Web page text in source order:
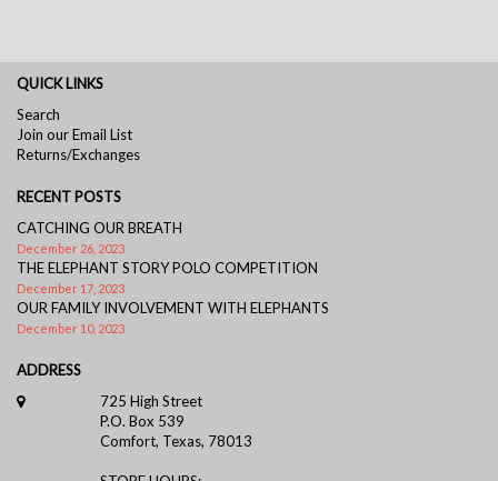
QUICK LINKS
Search
Join our Email List
Returns/Exchanges
RECENT POSTS
CATCHING OUR BREATH
December 26, 2023
THE ELEPHANT STORY POLO COMPETITION
December 17, 2023
OUR FAMILY INVOLVEMENT WITH ELEPHANTS
December 10, 2023
ADDRESS
725 High Street
P.O. Box 539
Comfort, Texas, 78013